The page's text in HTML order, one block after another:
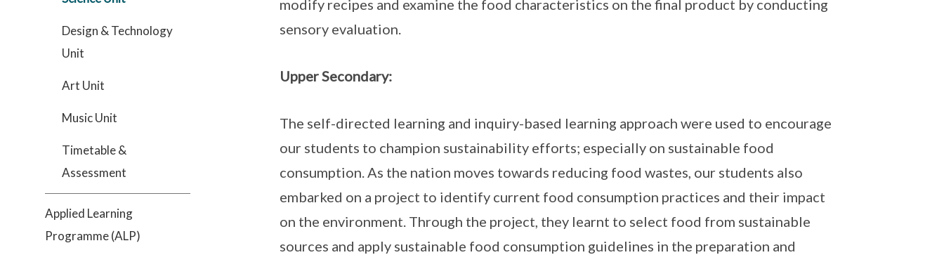
Design & Technology
Unit
Art Unit
Music Unit
Timetable &
Assessment
Applied Learning
Programme (ALP)
modify recipes and examine the food characteristics on the final product by conducting
sensory evaluation.
Upper Secondary:
The self-directed learning and inquiry-based learning approach were used to encourage
our students to champion sustainability efforts; especially on sustainable food
consumption. As the nation moves towards reducing food wastes, our students also
embarked on a project to identify current food consumption practices and their impact
on the environment. Through the project, they learnt to select food from sustainable
sources and apply sustainable food consumption guidelines in the preparation and